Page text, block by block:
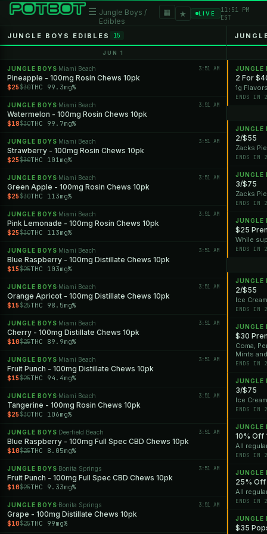
☰ Jungle Boys /
Edibles
▦ ★ LIVE
11:51 PM
EST
JUNGLE BOYS EDIBLES 15
JUN 1
JUNGLE BOYS ·Miami Beach 3:51 AM
Pineapple - 100mg Rosin Chews 10pk
$25$30THC 99.3mg%
JUNGLE BOYS ·Miami Beach 3:51 AM
Watermelon - 100mg Rosin Chews 10pk
$18$30THC 99.7mg%
JUNGLE BOYS ·Miami Beach 3:51 AM
Strawberry - 100mg Rosin Chews 10pk
$25$30THC 101mg%
JUNGLE BOYS ·Miami Beach 3:51 AM
Green Apple - 100mg Rosin Chews 10pk
$25$30THC 113mg%
JUNGLE BOYS ·Miami Beach 3:51 AM
Pink Lemonade - 100mg Rosin Chews 10pk
$25$30THC 113mg%
JUNGLE BOYS ·Miami Beach 3:51 AM
Blue Raspberry - 100mg Distillate Chews 10pk
$15$25THC 103mg%
JUNGLE BOYS ·Miami Beach 3:51 AM
Orange Apricot - 100mg Distillate Chews 10pk
$15$25THC 98.5mg%
JUNGLE BOYS ·Miami Beach 3:51 AM
Cherry - 100mg Distillate Chews 10pk
$10$25THC 89.9mg%
JUNGLE BOYS ·Miami Beach 3:51 AM
Fruit Punch - 100mg Distillate Chews 10pk
$15$25THC 94.4mg%
JUNGLE BOYS ·Miami Beach 3:51 AM
Tangerine - 100mg Rosin Chews 10pk
$25$30THC 106mg%
JUNGLE BOYS ·Deerfield Beach 3:51 AM
Blue Raspberry - 100mg Full Spec CBD Chews 10pk
$10$25THC 8.05mg%
JUNGLE BOYS ·Bonita Springs 3:51 AM
Fruit Punch - 100mg Full Spec CBD Chews 10pk
$10$25THC 9.33mg%
JUNGLE BOYS ·Bonita Springs 3:51 AM
Grape - 100mg Distillate Chews 10pk
$10$25THC 99mg%
JUNGLE
2 For
1g
ENDS IN
JUNGLE
2/$55
Zacks
ENDS IN
JUNGLE
3/$75
Zacks
ENDS IN
JUNGLE
$25
While
ENDS IN
JUNGLE
2/$55
Ice
ENDS IN
JUNGLE
$30
Coma,
Mints
ENDS IN
JUNGLE
3/$75
Ice
ENDS IN
JUNGLE
10% Off
All
ENDS IN
JUNGLE
25% Off
All
ENDS IN
JUNGLE
$35